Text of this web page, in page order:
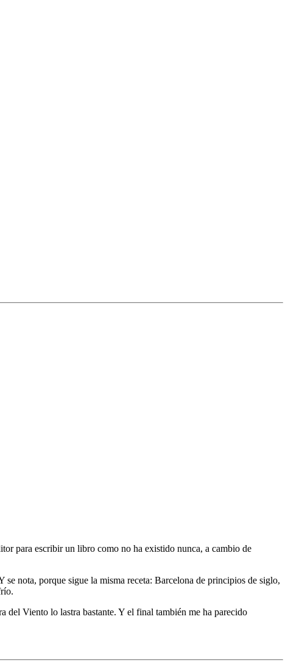
para escribir un libro como no ha existido nunca, a cambio de
se nota, porque sigue la misma receta: Barcelona de principios de siglo,
del Viento lo lastra bastante. Y el final también me ha parecido